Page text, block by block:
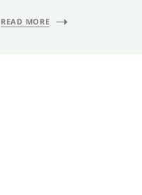
READ MORE